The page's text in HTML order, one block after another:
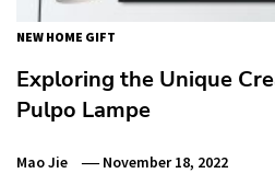
NEW HOME GIFT
Exploring the Unique
Pulpo Lampe
Mao Jie November 18, 2022